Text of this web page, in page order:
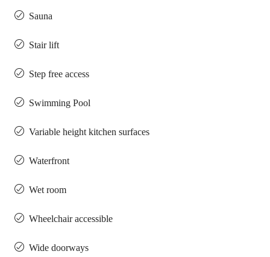
Sauna
Stair lift
Step free access
Swimming Pool
Variable height kitchen surfaces
Waterfront
Wet room
Wheelchair accessible
Wide doorways